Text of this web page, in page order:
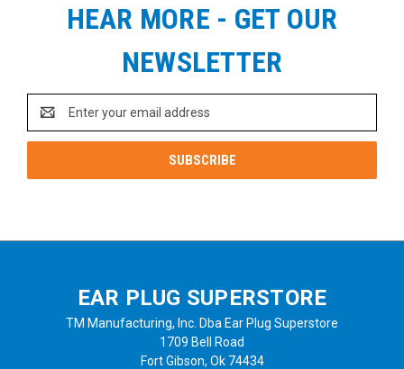
HEAR MORE - GET OUR
NEWSLETTER
Address
EAR PLUG SUPERSTORE
TM Manufacturing, Inc. Dba Ear Plug Superstore
1709 Bell Road
Fort Gibson, Ok 74434